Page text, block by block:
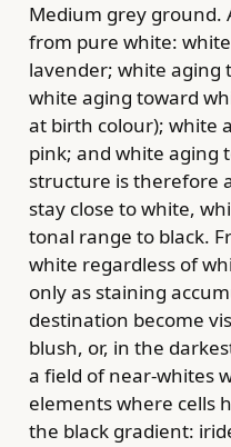
Medium grey ground.
from pure white:
lavender; white aging
white aging toward
at birth colour); white
pink; and white aging
structure is therefore
stay close to white,
tonal range to black.
white regardless of
only as staining
destination become
blush, or, in the
a field of near-whites
elements where cells
the black gradient: